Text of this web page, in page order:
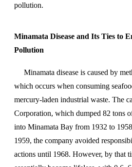
pollution.
Minamata Disease and Its Ties to
Pollution
Minamata disease is caused by
which occurs when consuming
mercury-laden industrial waste. The
Corporation, which dumped 82 tons
into Minamata Bay from 1932 to
1959, the company avoided
actions until 1968. However, by that